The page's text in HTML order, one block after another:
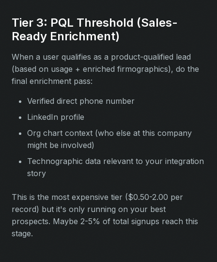
Tier 3: PQL Threshold (Sales-
Ready Enrichment)
When a user qualifies as a product-qualified lead
(based on usage + enriched firmographics), do the
final enrichment pass:
Verified direct phone number
LinkedIn profile
Org chart context (who else at this company
might be involved)
Technographic data relevant to your integration
story
This is the most expensive tier ($0.50-2.00 per
record) but it's only running on your best
prospects. Maybe 2-5% of total signups reach this
stage.